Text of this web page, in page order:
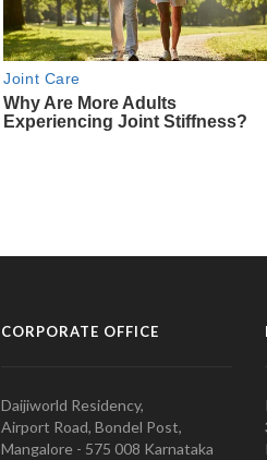
CORPORATE OFFICE
Daijiworld Residency,
Airport Road, Bondel Post,
Mangalore - 575 008 Karnataka